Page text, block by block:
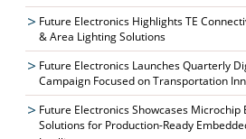
Future Electronics Highlights TE
& Area Lighting Solutions
Future Electronics Launches Quarterly
Campaign Focused on Transportation
Future Electronics Showcases Microchip
Solutions for Production-Ready